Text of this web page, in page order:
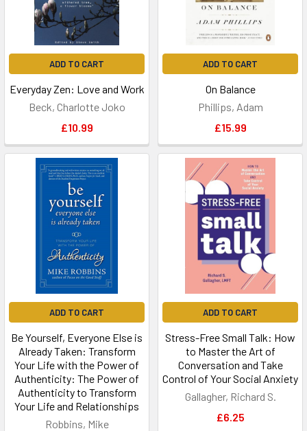
ADD TO CART
Everyday Zen: Love and Work
Beck, Charlotte Joko
£10.99
ADD TO CART
On Balance
Phillips, Adam
£15.99
ADD TO CART
Be Yourself, Everyone Else is
Already Taken: Transform
Your Life with the Power of
Authenticity: The Power of
Authenticity to Transform
Your Life and Relationships
Robbins, Mike
ADD TO CART
Stress-Free Small Talk: How
to Master the Art of
Conversation and Take
Control of Your Social Anxiety
Gallagher, Richard S.
£6.25